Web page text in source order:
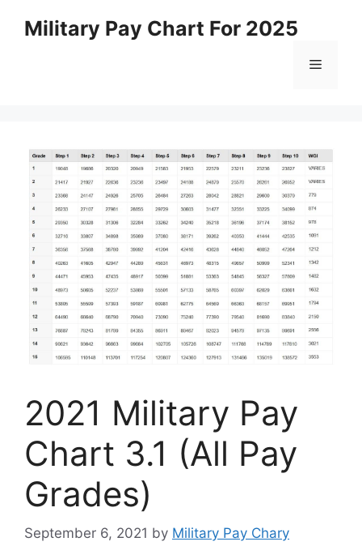
Military Pay Chart For 2025
Menu
2021 Military Pay
Chart 3.1 (All Pay
Grades)
September 6, 2021 by Military Pay Chary